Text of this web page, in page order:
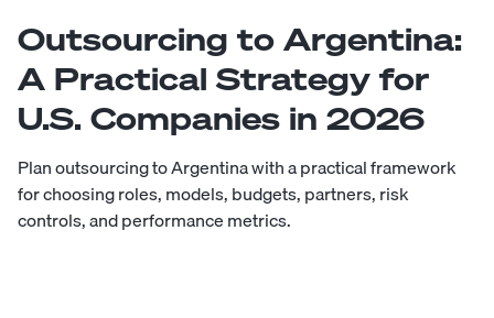
Outsourcing to Argentina:
A Practical Strategy for
U.S. Companies in 2026
Plan outsourcing to Argentina with a practical framework
for choosing roles, models, budgets, partners, risk
controls, and performance metrics.